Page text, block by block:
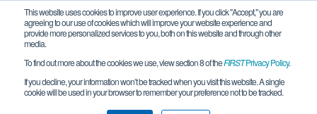
This website uses cookies to improve user experience. If you click "Accept," you are
agreeing to our use of cookies which will improve your website experience and
provide more personalized services to you, both on this website and through other
media.
To find out more about the cookies we use, view section 8 of theFIRSTPrivacy Policy.
If you decline, your information won’t be tracked when you visit this website. A single
cookie will be used in your browser to remember your preference not to be tracked.
Rankings
Oregon Championship - Gold Division